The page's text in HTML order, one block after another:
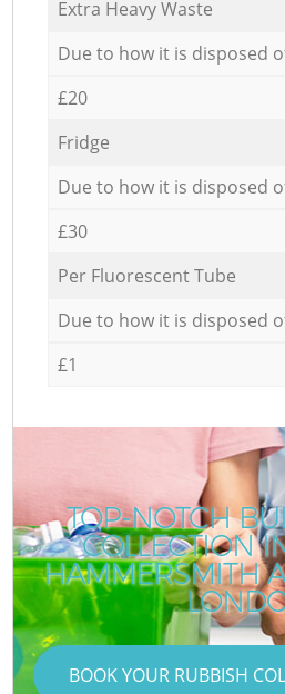
Extra Heavy Waste
Due to how it is disposed
£20
Fridge
Due to how it is disposed
£30
Per Fluorescent Tube
Due to how it is disposed
£1
TOP-NOTCH
COLLECTION
HAMMERSMITH
BOOK YOUR RUBBISH